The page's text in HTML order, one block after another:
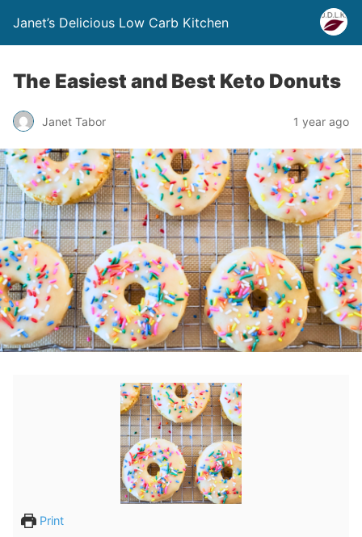
Janet’s Delicious Low Carb Kitchen
The Easiest and Best Keto Donuts
Janet Tabor 1 year ago
Print